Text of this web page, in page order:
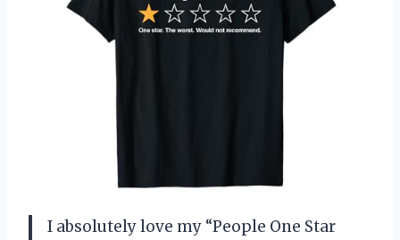
I absolutely love my “People One Star